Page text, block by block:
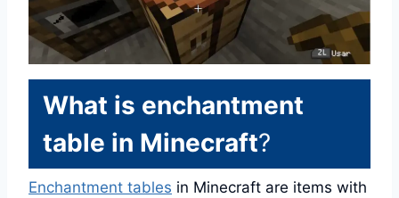
What is enchantment
table in Minecraft?
Enchantment tables in Minecraft are items with